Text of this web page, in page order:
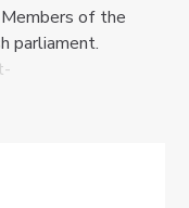
of the
parliament.